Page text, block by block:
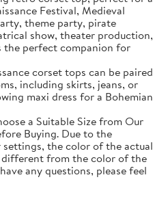
Festival, Medieval
theme party, pirate
show, theater production,
the perfect companion for
corset tops can be paired
including skirts, jeans, or
maxi dress for a Bohemian
a Suitable Size from Our
Buying. Due to the
the color of the actual
from the color of the
any questions, please feel